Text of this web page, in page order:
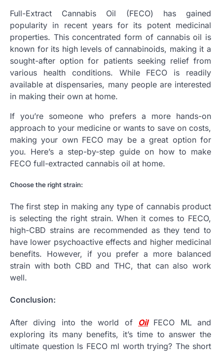
Full-Extract Cannabis Oil (FECO) has gained
popularity in recent years for its potent medicinal
properties. This concentrated form of cannabis oil is
known for its high levels of cannabinoids, making it a
sought-after option for patients seeking relief from
various health conditions. While FECO is readily
available at dispensaries, many people are interested
in making their own at home.
If you’re someone who prefers a more hands-on
approach to your medicine or wants to save on costs,
making your own FECO may be a great option for
you. Here’s a step-by-step guide on how to make
FECO full-extracted cannabis oil at home.
Choose the right strain:
The first step in making any type of cannabis product
is selecting the right strain. When it comes to FECO,
high-CBD strains are recommended as they tend to
have lower psychoactive effects and higher medicinal
benefits. However, if you prefer a more balanced
strain with both CBD and THC, that can also work
well.
Conclusion:
After diving into the world of OilFECO ML and
exploring its many benefits, it’s time to answer the
ultimate question Is FECO ml worth trying? The short